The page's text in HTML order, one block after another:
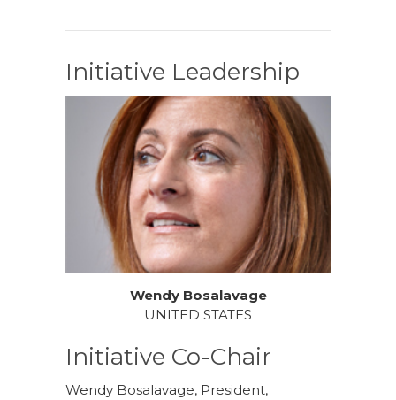
Initiative Leadership
Wendy Bosalavage
UNITED STATES
Initiative Co-Chair
Wendy Bosalavage, President,